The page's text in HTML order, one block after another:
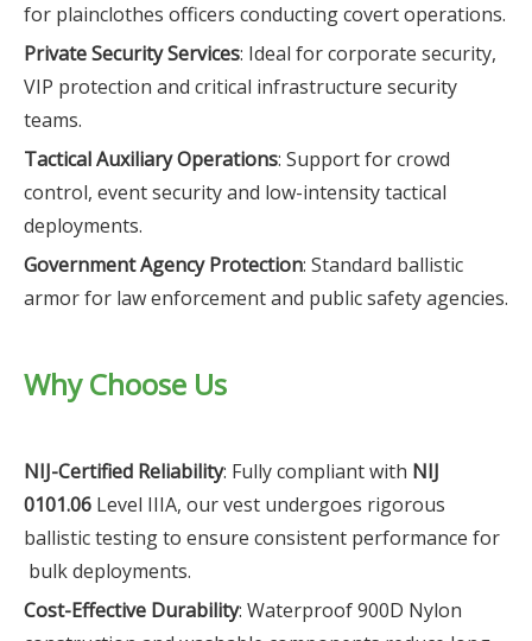
for plainclothes officers conducting covert operations.
Private Security Services: Ideal for corporate security,
VIP protection and critical infrastructure security
teams.
Tactical Auxiliary Operations: Support for crowd
control, event security and low-intensity tactical
deployments.
Government Agency Protection: Standard ballistic
armor for law enforcement and public safety agencies.
Why Choose Us
NIJ-Certified Reliability: Fully compliant with NIJ
0101.06 Level IIIA, our vest undergoes rigorous
ballistic testing to ensure consistent performance for
bulk deployments.
Cost-Effective Durability: Waterproof 900D Nylon